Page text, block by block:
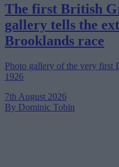
The first British
gallery tells the
Brooklands race
Photo gallery of the very first
1926
7th August 2026
By Dominic Tobin